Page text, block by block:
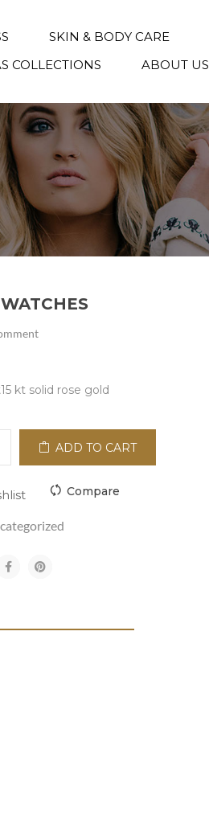
SKIN & BODY CARE
COLLECTIONS ABOUT US
15 kt solid rose gold
ADD TO CART
Compare